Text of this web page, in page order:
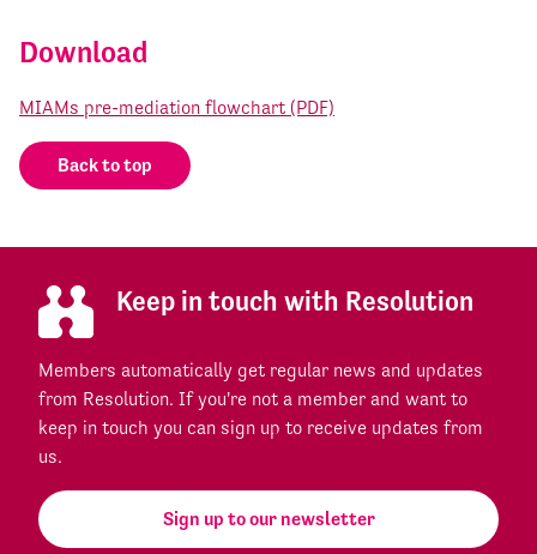
Download
MIAMs pre-mediation flowchart (PDF)
Back to top
Keep in touch with Resolution
Members automatically get regular news and updates
from Resolution. If you're not a member and want to
keep in touch you can sign up to receive updates from
us.
Sign up to our newsletter